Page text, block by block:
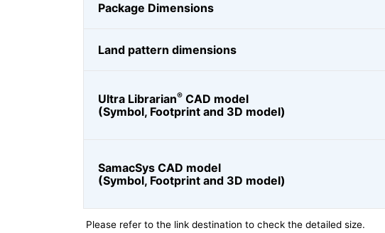
Package Dimensions
Land pattern dimensions
Ultra Librarian® CAD model
(Symbol, Footprint and 3D model)
SamacSys CAD model
(Symbol, Footprint and 3D model)
Please refer to the link destination to check the detailed size.